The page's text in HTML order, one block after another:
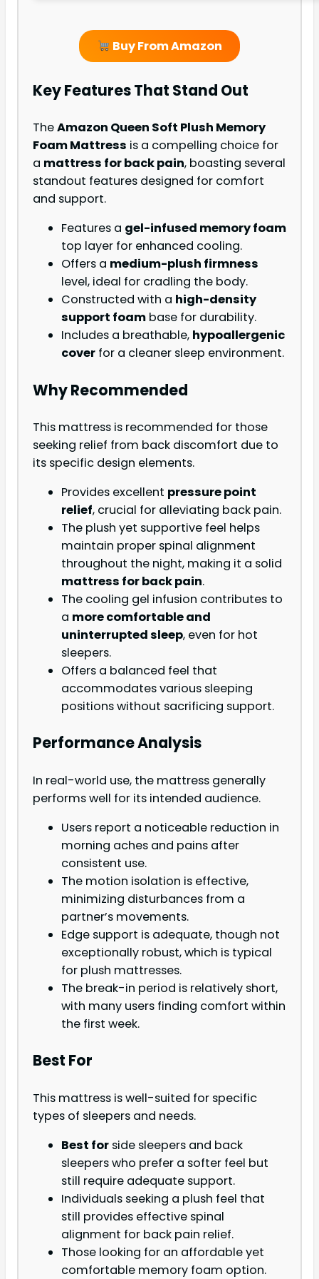
Buy From Amazon
Key Features That Stand Out
TheAmazon Queen Soft Plush Memory
Foam Mattress is a compelling choice for
a mattress for back pain, boasting several
standout features designed for comfort
and support.
Features a gel-infused memory foam
top layer for enhanced cooling.
Offers a medium-plush firmness
level, ideal for cradling the body.
Constructed with a high-density
support foam base for durability.
Includes a breathable, hypoallergenic
cover for a cleaner sleep environment.
Why Recommended
This mattress is recommended for those
seeking relief from back discomfort due to
its specific design elements.
Provides excellent pressure point
relief, crucial for alleviating back pain.
The plush yet supportive feel helps
maintain proper spinal alignment
throughout the night, making it a solid
mattress for back pain.
The cooling gel infusion contributes to
a more comfortable and
uninterrupted sleep, even for hot
sleepers.
Offers a balanced feel that
accommodates various sleeping
positions without sacrificing support.
Performance Analysis
In real-world use, the mattress generally
performs well for its intended audience.
Users report a noticeable reduction in
morning aches and pains after
consistent use.
The motion isolation is effective,
minimizing disturbances from a
partner’s movements.
Edge support is adequate, though not
exceptionally robust, which is typical
for plush mattresses.
The break-in period is relatively short,
with many users finding comfort within
the first week.
Best For
This mattress is well-suited for specific
types of sleepers and needs.
Best for side sleepers and back
sleepers who prefer a softer feel but
still require adequate support.
Individuals seeking a plush feel that
still provides effective spinal
alignment for back pain relief.
Those looking for an affordable yet
comfortable memory foam option.